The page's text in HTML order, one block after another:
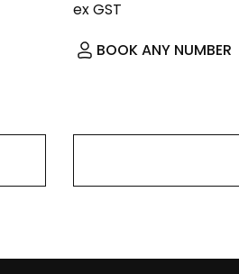
ex GST
BOOK ANY NUMBER